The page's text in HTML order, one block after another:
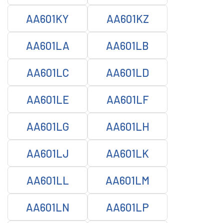
AA601KY AA601KZ
AA601LA AA601LB
AA601LC AA601LD
AA601LE AA601LF
AA601LG AA601LH
AA601LJ AA601LK
AA601LL AA601LM
AA601LN AA601LP